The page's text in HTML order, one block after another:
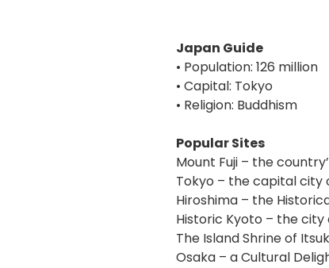
Japan Guide
• Population: 126 million
• Capital: Tokyo
• Religion: Buddhism
Popular Sites
Mount Fuji – the
Tokyo – the capital city
Hiroshima – the
Historic Kyoto – the
The Island Shrine of
Osaka – a Cultural